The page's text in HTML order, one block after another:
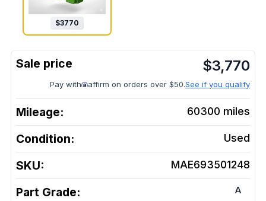
$3770
$3,770
Pay with affirm on orders over $50.See if you qualify
Mileage: 60300 miles
Condition: Used
SKU: MAE693501248
Part Grade: A